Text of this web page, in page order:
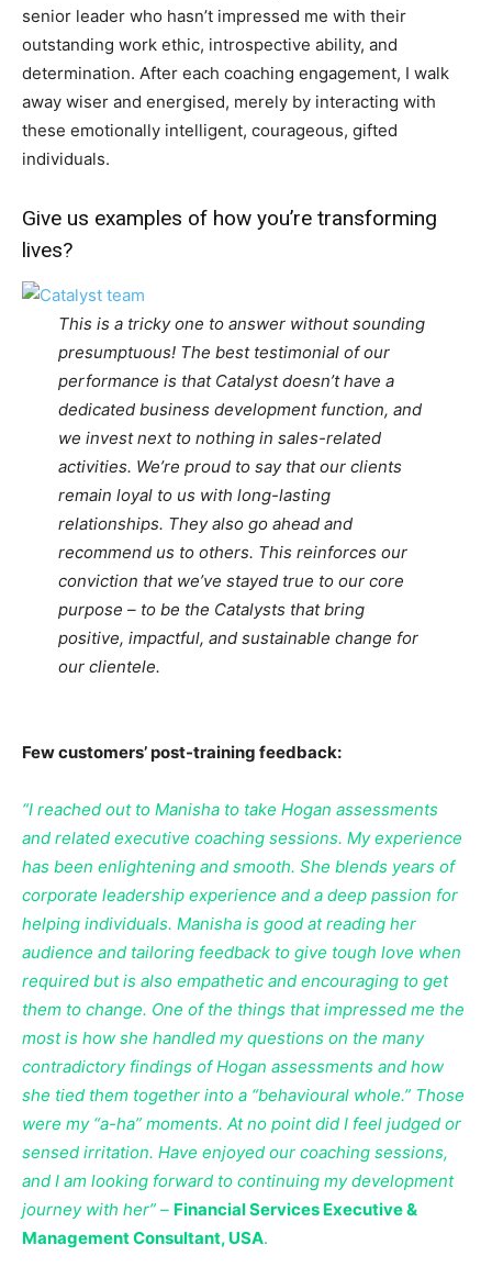
senior leader who hasn’t impressed me with their
outstanding work ethic, introspective ability, and
determination. After each coaching engagement, I walk
away wiser and energised, merely by interacting with
these emotionally intelligent, courageous, gifted
individuals.
Give us examples of how you’re transforming
lives?
This is a tricky one to answer without sounding
presumptuous! The best testimonial of our
performance is that Catalyst doesn’t have a
dedicated business development function, and
we invest next to nothing in sales-related
activities. We’re proud to say that our clients
remain loyal to us with long-lasting
relationships. They also go ahead and
recommend us to others. This reinforces our
conviction that we’ve stayed true to our core
purpose – to be the Catalysts that bring
positive, impactful, and sustainable change for
our clientele.
Few customers’ post-training feedback:
“I reached out to Manisha to take Hogan assessments
and related executive coaching sessions. My experience
has been enlightening and smooth. She blends years of
corporate leadership experience and a deep passion for
helping individuals. Manisha is good at reading her
audience and tailoring feedback to give tough love when
required but is also empathetic and encouraging to get
them to change. One of the things that impressed me the
most is how she handled my questions on the many
contradictory findings of Hogan assessments and how
she tied them together into a “behavioural whole.” Those
were my “a-ha” moments. At no point did I feel judged or
sensed irritation. Have enjoyed our coaching sessions,
and I am looking forward to continuing my development
journey with her” – Financial Services Executive &
Management Consultant, USA.